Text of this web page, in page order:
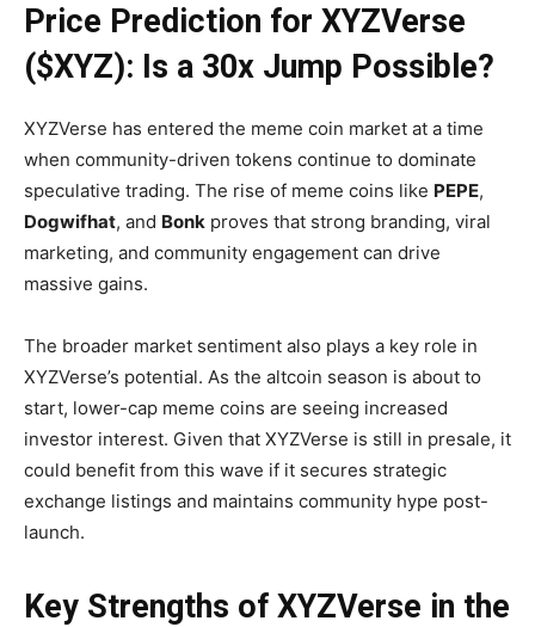
Price Prediction for XYZVerse
($XYZ): Is a 30x Jump Possible?
XYZVerse has entered the meme coin market at a time
when community-driven tokens continue to dominate
speculative trading. The rise of meme coins like PEPE,
Dogwifhat, and Bonk proves that strong branding, viral
marketing, and community engagement can drive
massive gains.
The broader market sentiment also plays a key role in
XYZVerse’s potential. As the altcoin season is about to
start, lower-cap meme coins are seeing increased
investor interest. Given that XYZVerse is still in presale, it
could benefit from this wave if it secures strategic
exchange listings and maintains community hype post-
launch.
Key Strengths of XYZVerse in the